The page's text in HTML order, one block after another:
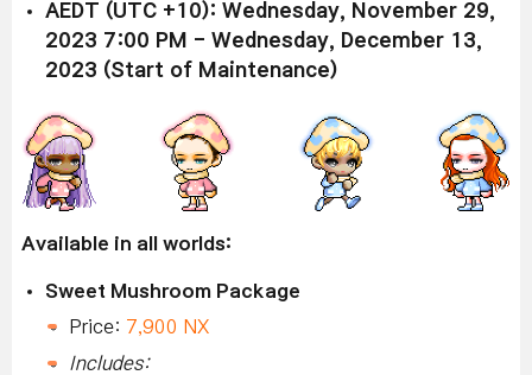
AEDT (UTC +10): Wednesday, November 29,
2023 7:00 PM - Wednesday, December 13,
2023 (Start of Maintenance)
Available in all worlds:
Sweet Mushroom Package
Price: 7,900 NX
Includes: